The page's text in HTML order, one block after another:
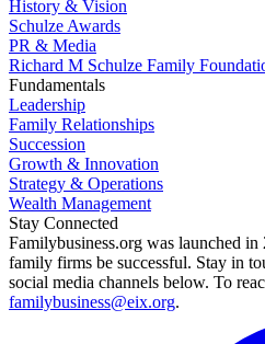
History & Vision
Schulze Awards
PR & Media
Richard M Schulze Family
Fundamentals
Leadership
Family Relationships
Succession
Growth & Innovation
Strategy & Operations
Wealth Management
Stay Connected
Familybusiness.org was launched in
family firms be successful. Stay in
social media channels below. To
familybusiness@eix.org.